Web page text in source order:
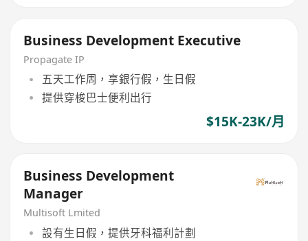
Business Development Executive
Propagate IP
五天工作周，享銀行假，生日假
提供穿梭巴士便利出行
$15K-23K/月
Business Development
Manager
Multisoft Lmited
設有生日假，提供牙科福利計劃